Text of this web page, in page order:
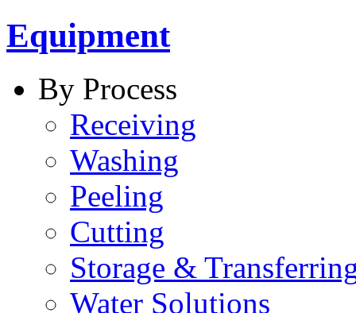
Equipment
By Process
Receiving
Washing
Peeling
Cutting
Storage &
Water Solutions